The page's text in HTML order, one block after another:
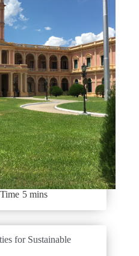
5 mins
for Sustainable